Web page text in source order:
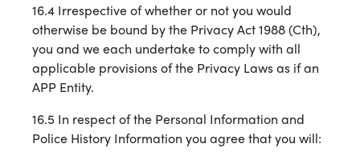
16.4 Irrespective of whether or not you would
otherwise be bound by the Privacy Act 1988 (Cth),
you and we each undertake to comply with all
applicable provisions of the Privacy Laws as if an
APP Entity.
16.5 In respect of the Personal Information and
Police History Information you agree that you will: